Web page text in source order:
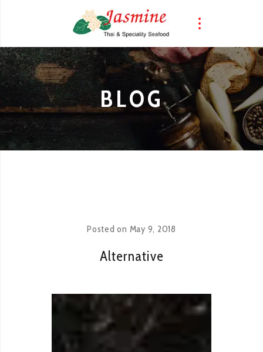
BLOG
Posted on May 9, 2018
Alternative